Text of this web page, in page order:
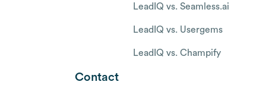
LeadIQ vs. Seamless.ai
LeadIQ vs. Usergems
LeadIQ vs. Champify
Contact